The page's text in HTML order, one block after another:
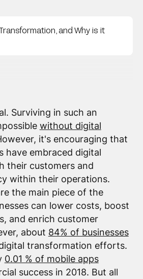
and Why is it
Surviving in such an
without digital
it's encouraging that
have embraced digital
their customers and
within their operations.
the main piece of the
can lower costs, boost
and enrich customer
about 84% of businesses
transformation efforts.
0.01 % of mobile apps
success in 2018. But all